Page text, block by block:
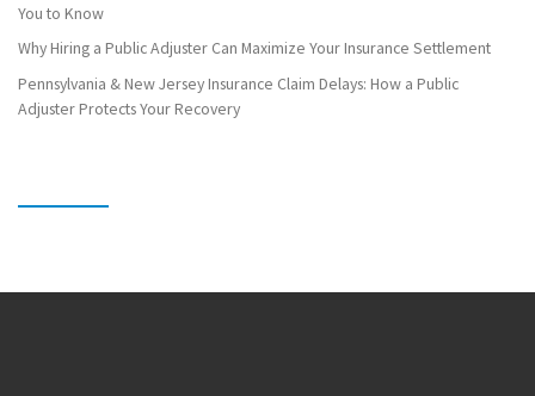
You to Know
Why Hiring a Public Adjuster Can Maximize Your Insurance Settlement
Pennsylvania & New Jersey Insurance Claim Delays: How a Public
Adjuster Protects Your Recovery